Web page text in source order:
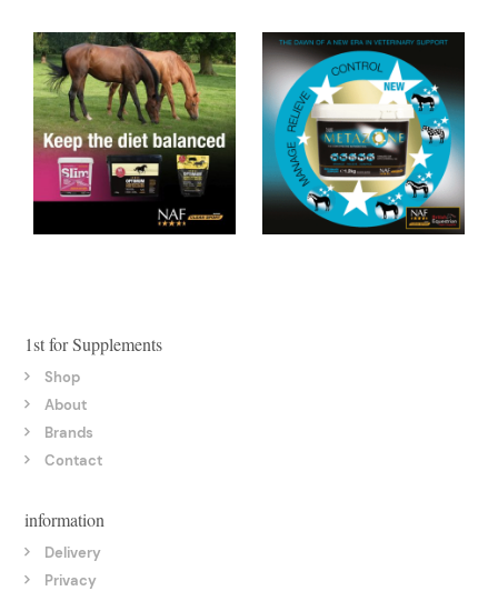
1st for Supplements
Shop
About
Brands
Contact
information
Delivery
Privacy